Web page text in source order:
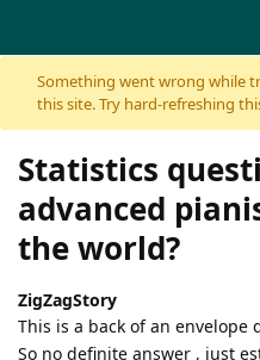
Skip to content
Something went wrong while
this site. Try hard-refreshing
Statistics
advanced
the world?
ZigZagStory
This is a back of an
So no definite answer , just